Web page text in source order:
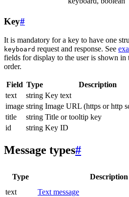
Key#
It is mandatory for a key to have one
keyboard request and response. See
fields for display to the user is shown in
order.
Field Type Description
text
string Key text
image string Image URL (https or http
title
string Title or tooltip key
id
string Key ID
Message types#
Type Description
text
Text message